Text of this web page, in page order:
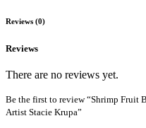
Reviews (0)
Reviews
There are no reviews yet.
Be the first to review “Shrimp Fruit
Artist Stacie Krupa”